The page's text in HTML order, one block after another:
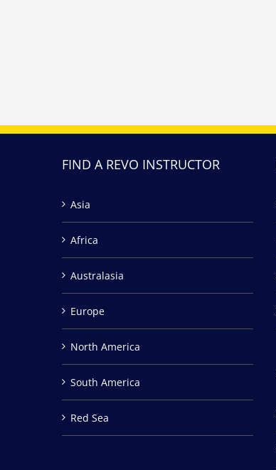
FIND A REVO INSTRUCTOR
Asia
Africa
Australasia
Europe
North America
South America
Red Sea